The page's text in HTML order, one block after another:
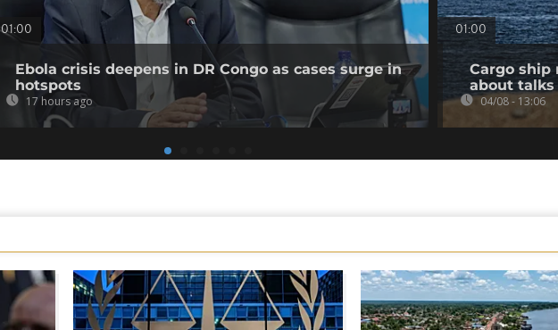
01:00
Ebola crisis deepens in DR Congo as cases surge in
hotspots
17 hours ago
01:00
Cargo ship
about
04/08 - 13:06